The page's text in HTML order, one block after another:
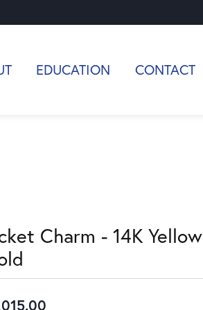
EDUCATION CONTACT
Charm - 14K Yellow